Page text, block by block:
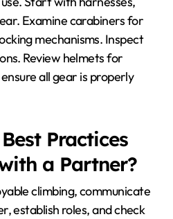
Examine carabiners for
mechanisms. Inspect
Review helmets for
all gear is properly
Practices
a Partner?
climbing, communicate
establish roles, and check